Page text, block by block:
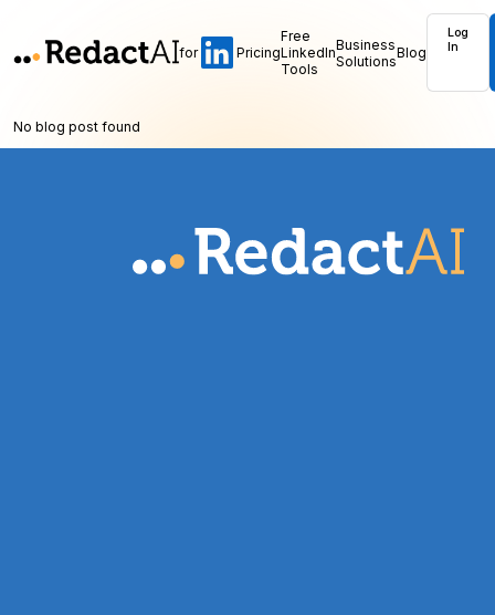
for Pricing
Free
LinkedIn
Tools
Business
SolutionsBlog
Log
In
No blog post found